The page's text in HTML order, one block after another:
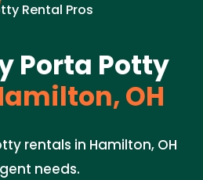
Rental Pros
Porta Potty
OH
rentals in Hamilton, OH
needs.